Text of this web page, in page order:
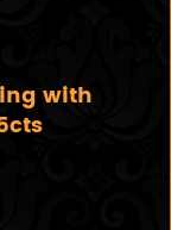
with